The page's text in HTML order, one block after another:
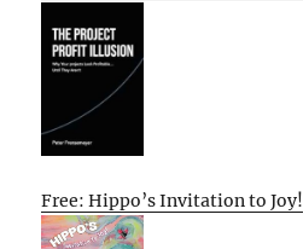
Free: Hippo’s Invitation to Joy!